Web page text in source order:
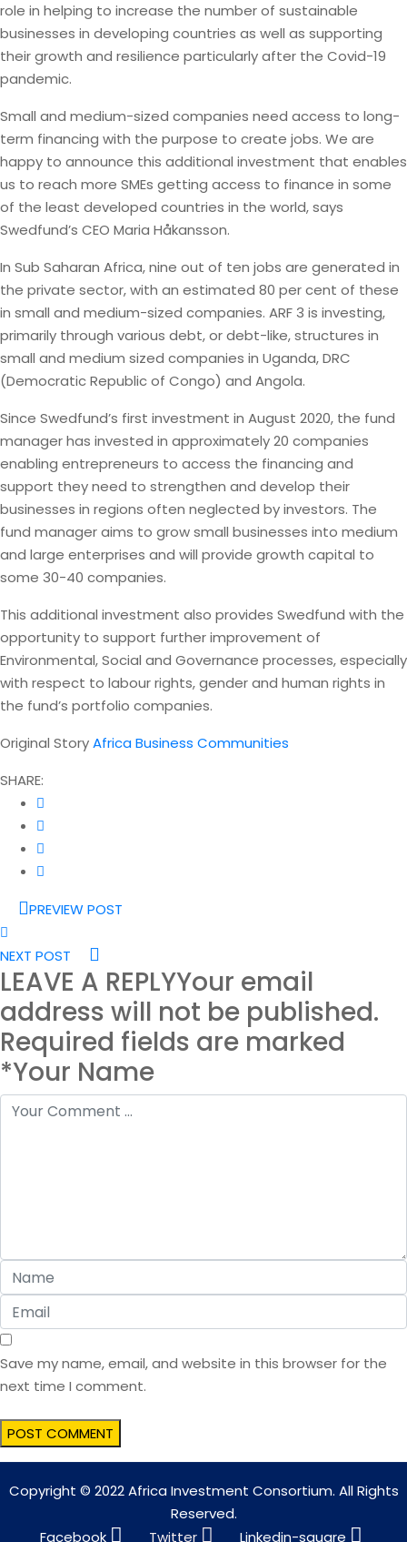
role in helping to increase the number of sustainable
businesses in developing countries as well as supporting
their growth and resilience particularly after the Covid-19
pandemic.
Small and medium-sized companies need access to long-
term financing with the purpose to create jobs. We are
happy to announce this additional investment that enables
us to reach more SMEs getting access to finance in some
of the least developed countries in the world, says
Swedfund’s CEO Maria Håkansson.
In Sub Saharan Africa, nine out of ten jobs are generated in
the private sector, with an estimated 80 per cent of these
in small and medium-sized companies. ARF 3 is investing,
primarily through various debt, or debt-like, structures in
small and medium sized companies in Uganda, DRC
(Democratic Republic of Congo) and Angola.
Since Swedfund’s first investment in August 2020, the fund
manager has invested in approximately 20 companies
enabling entrepreneurs to access the financing and
support they need to strengthen and develop their
businesses in regions often neglected by investors. The
fund manager aims to grow small businesses into medium
and large enterprises and will provide growth capital to
some 30-40 companies.
This additional investment also provides Swedfund with the
opportunity to support further improvement of
Environmental, Social and Governance processes, especially
with respect to labour rights, gender and human rights in
the fund’s portfolio companies.
Original StoryAfrica Business Communities
SHARE:
PREVIEW POST
NEXT POST
LEAVE A REPLYYour email
address will not be published.
Required fields are marked
*Your Name
Save my name, email, and website in this browser for the
next time I comment.
Copyright © 2022 Africa Investment Consortium. All Rights
Reserved.
Facebook
Twitter Linkedin-square